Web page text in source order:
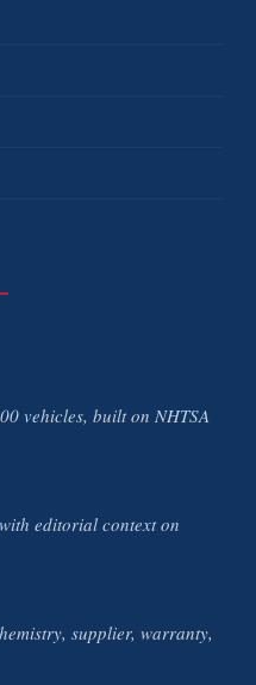
vehicles, built on NHTSA
editorial context on
supplier, warranty,